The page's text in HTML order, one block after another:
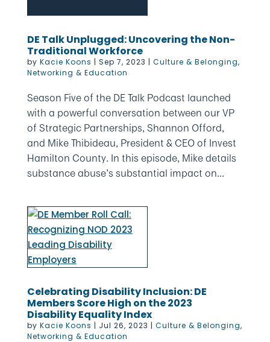
DE Talk Unplugged: Uncovering the Non-
Traditional Workforce
by Kacie Koons | Sep 7, 2023 | Culture & Belonging,
Networking & Education
Season Five of the DE Talk Podcast launched
with a powerful conversation between our VP
of Strategic Partnerships, Shannon Offord,
and Mike Thibideau, President & CEO of Invest
Hamilton County. In this episode, Mike details
substance abuse’s substantial impact on...
Celebrating Disability Inclusion: DE
Members Score High on the 2023
Disability Equality Index
by Kacie Koons | Jul 26, 2023 | Culture & Belonging,
Networking & Education